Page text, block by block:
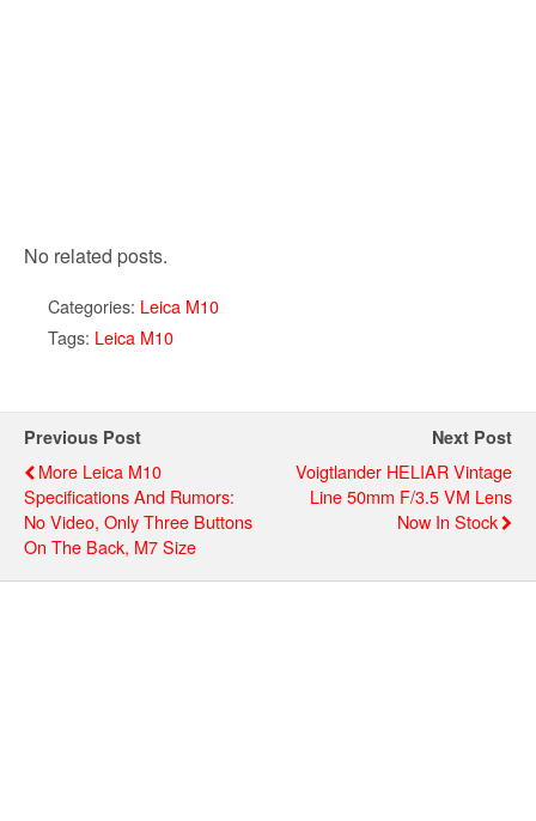
No related posts.
Categories: Leica M10
Tags: Leica M10
Previous Post
More Leica M10
Specifications And Rumors:
No Video, Only Three Buttons
On The Back, M7 Size
Next Post
Voigtlander HELIAR Vintage
Line 50mm F/3.5 VM Lens
Now In Stock